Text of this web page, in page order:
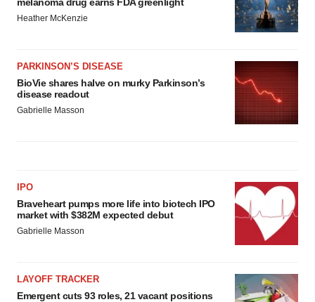
Heather McKenzie
PARKINSON’S DISEASE
BioVie shares halve on murky Parkinson’s
disease readout
Gabrielle Masson
IPO
Braveheart pumps more life into biotech IPO
market with $382M expected debut
Gabrielle Masson
LAYOFF TRACKER
Emergent cuts 93 roles, 21 vacant positions